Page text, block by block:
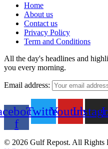
Home
About us
Contact us
Privacy Policy
Term and Conditions
All the day's headlines and
you every morning.
Email address:
f
TwitterYoutube
© 2026 Gulf Repost. All Rights